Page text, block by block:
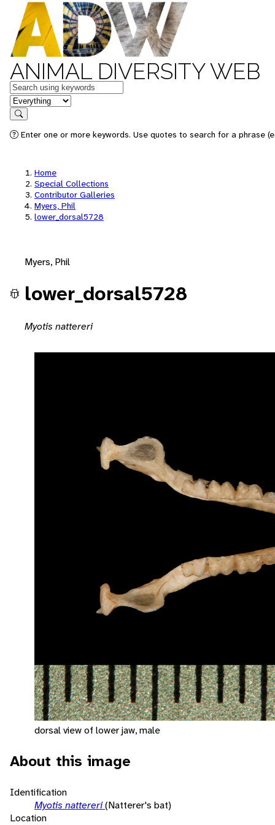
ANIMAL DIVERSITY WEB
Keywords
in feature
Search
Enter one or more keywords. Use quotes to search for a phrase
Home
Special Collections
Contributor Galleries
Myers, Phil
lower_dorsal5728
Myers, Phil
lower_dorsal5728
Myotis nattereri
dorsal view of lower jaw, male
About this image
Identification
Myotis nattereri(Natterer's bat)
Location